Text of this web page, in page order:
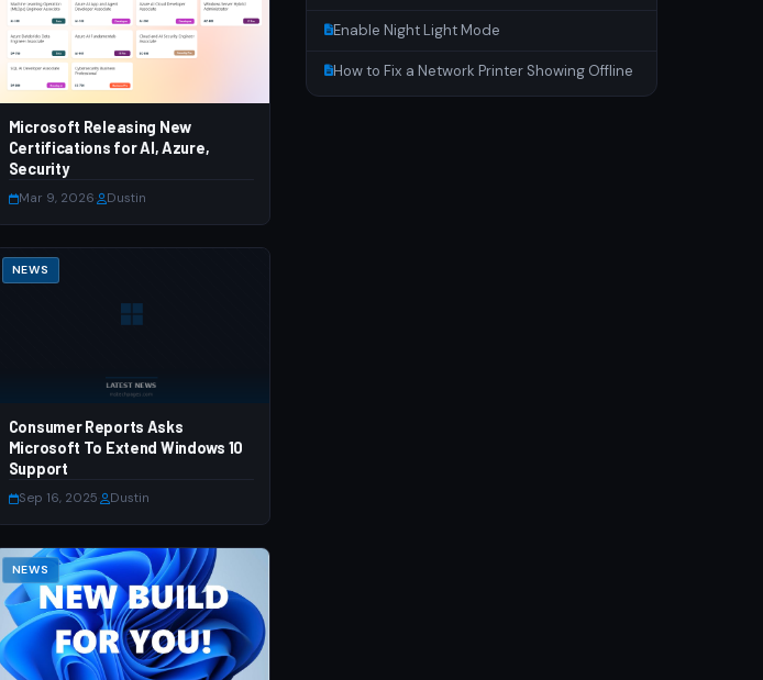
Microsoft Releasing New
Certifications for AI, Azure,
Security
Mar 9, 2026 Dustin
NEWS
Consumer Reports Asks
Microsoft To Extend Windows 10
Support
Sep 16, 2025 Dustin
NEWS
Enable Night Light Mode
How to Fix a Network Printer Showing Offline